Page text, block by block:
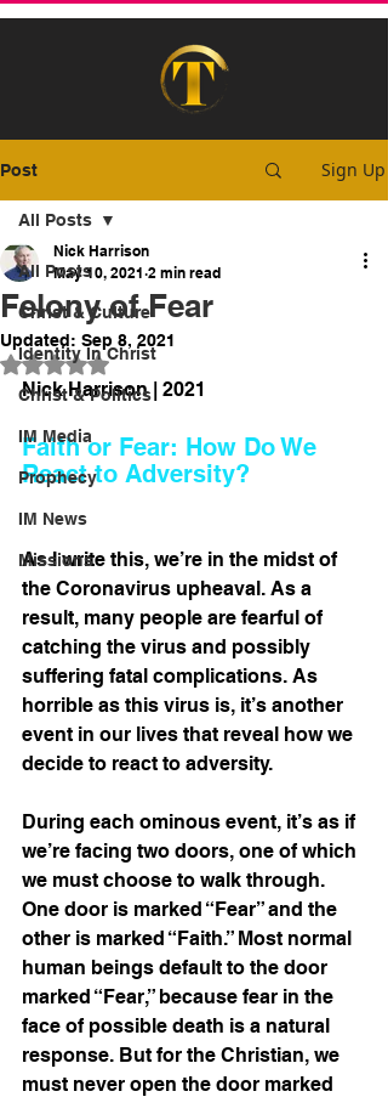
Post Sign Up
All Posts
Christ & Culture
Identity In Christ
Christ & Politics
IM Media
Prophecy
IM News
Missions
All Posts
Felony of Fear
Nick Harrison
May 10, 2021 2 min read
Updated: Sep 8, 2021
Rated NaN out of 5 stars.
Nick Harrison | 2021
Faith or Fear: How Do We
React to Adversity?
As I write this, we’re in the midst of
the Coronavirus upheaval. As a
result, many people are fearful of
catching the virus and possibly
suffering fatal complications. As
horrible as this virus is, it’s another
event in our lives that reveal how we
decide to react to adversity.
During each ominous event, it’s as if
we’re facing two doors, one of which
we must choose to walk through.
One door is marked “Fear” and the
other is marked “Faith.” Most normal
human beings default to the door
marked “Fear,” because fear in the
face of possible death is a natural
response. But for the Christian, we
must never open the door marked